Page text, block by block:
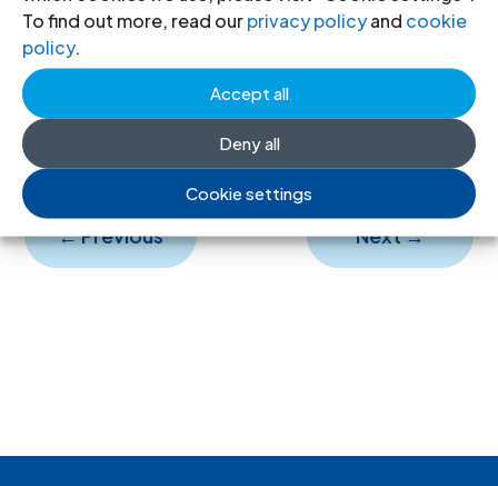
To find out more, read ourprivacy policyand cookie
policy.
Accept all
Deny all
Cookie settings
English, PDF)
ICJ Review-51-1993-spa(full text in
Spanish, PDF)
←Previous Next→